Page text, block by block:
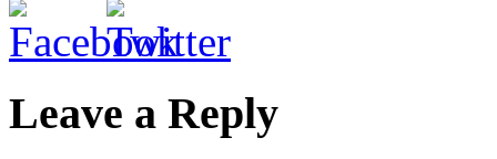
Leave a Reply